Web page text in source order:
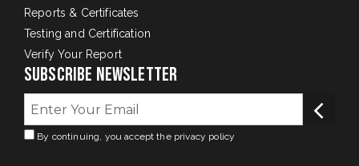
Reports & Certificates
Testing and Certification
Verify Your Report
Subscribe Newsletter
By continuing, you accept the privacy policy